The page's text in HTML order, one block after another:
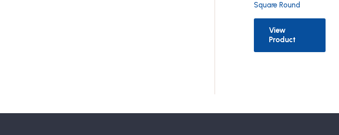
Square Round
View
Product